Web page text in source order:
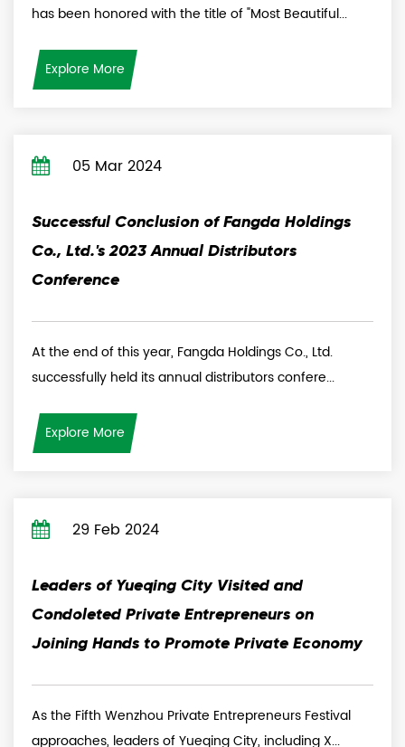
has been honored with the title of "Most Beautiful...
Explore More
05 Mar 2024
Successful Conclusion of Fangda Holdings
Co., Ltd.'s 2023 Annual Distributors
Conference
At the end of this year, Fangda Holdings Co., Ltd.
successfully held its annual distributors confere...
Explore More
29 Feb 2024
Leaders of Yueqing City Visited and
Condoleted Private Entrepreneurs on
Joining Hands to Promote Private Economy
As the Fifth Wenzhou Private Entrepreneurs Festival
approaches, leaders of Yueqing City, including X...